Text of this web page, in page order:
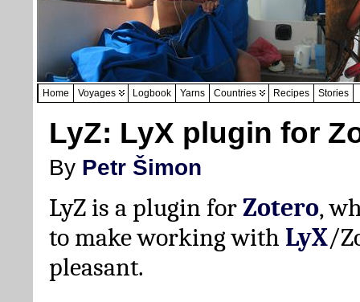
Home Voyages Logbook Yarns Countries Recipes Stories
LyZ: LyX plugin for
By Petr Šimon
LyZ is a plugin forZotero,
to make working with LyX/
pleasant.